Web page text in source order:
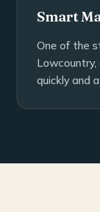
Smart
One of the
quickly and